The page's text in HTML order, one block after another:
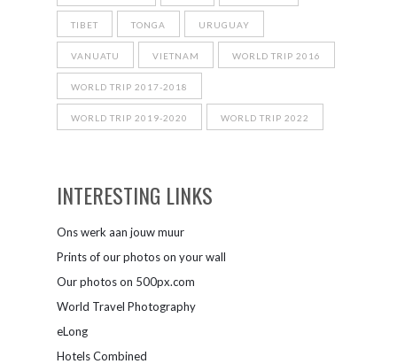
TIBET TONGA URUGUAY
VANUATU VIETNAM WORLD TRIP 2016
WORLD TRIP 2017-2018
WORLD TRIP 2019-2020 WORLD TRIP 2022
INTERESTING LINKS
Ons werk aan jouw muur
Prints of our photos on your wall
Our photos on 500px.com
World Travel Photography
eLong
Hotels Combined